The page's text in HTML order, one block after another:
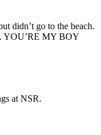
didn’t go to the beach.
YOU’RE MY BOY
at NSR.